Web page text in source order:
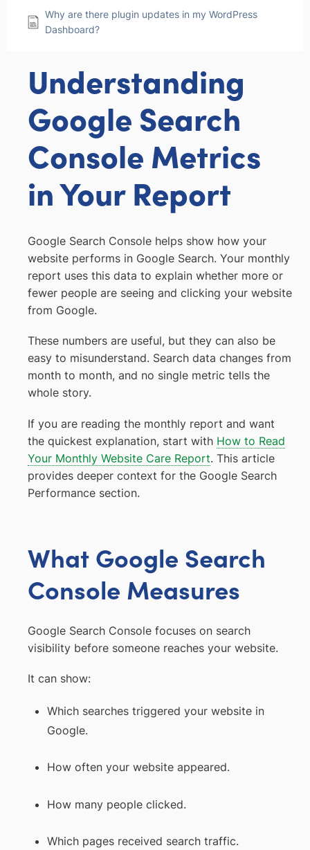
Why are there plugin updates in my WordPress
Dashboard?
Understanding
Google Search
Console Metrics
in Your Report
Google Search Console helps show how your
website performs in Google Search. Your monthly
report uses this data to explain whether more or
fewer people are seeing and clicking your website
from Google.
These numbers are useful, but they can also be
easy to misunderstand. Search data changes from
month to month, and no single metric tells the
whole story.
If you are reading the monthly report and want
the quickest explanation, start with How to Read
Your Monthly Website Care Report. This article
provides deeper context for the Google Search
Performance section.
What Google Search
Console Measures
Google Search Console focuses on search
visibility before someone reaches your website.
It can show:
Which searches triggered your website in
Google.
How often your website appeared.
How many people clicked.
Which pages received search traffic.